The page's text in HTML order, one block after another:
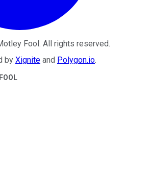
Fool. All rights reserved.
by Xignite and Polygon.io.